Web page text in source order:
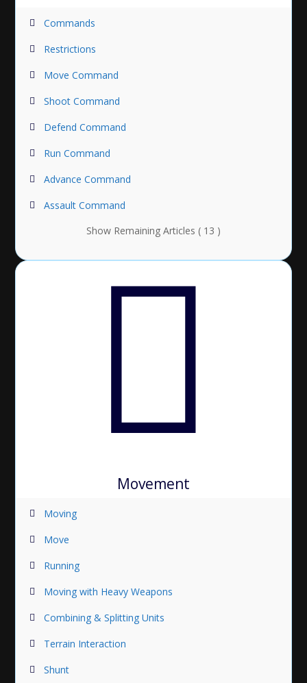
Commands
Restrictions
Move Command
Shoot Command
Defend Command
Run Command
Advance Command
Assault Command
Show Remaining Articles ( 13 )
Movement
Moving
Move
Running
Moving with Heavy Weapons
Combining & Splitting Units
Terrain Interaction
Shunt